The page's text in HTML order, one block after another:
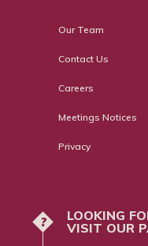
Our Team
Contact Us
Careers
Meetings Notices
Privacy
?
LOOKING
VISIT OUR